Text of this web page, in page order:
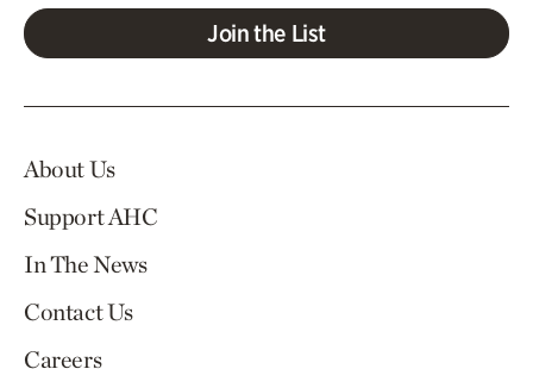
Join the List
About Us
Support AHC
In The News
Contact Us
Careers